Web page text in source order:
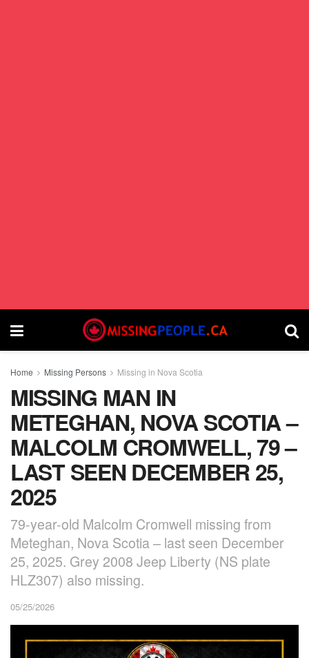
Home Missing Persons Missing in Nova Scotia
MISSING MAN IN
METEGHAN, NOVA SCOTIA –
MALCOLM CROMWELL, 79 –
LAST SEEN DECEMBER 25,
2025
79-year-old Malcolm Cromwell missing from
Meteghan, Nova Scotia – last seen December
25, 2025. Grey 2008 Jeep Liberty (NS plate
HLZ307) also missing.
05/25/2026